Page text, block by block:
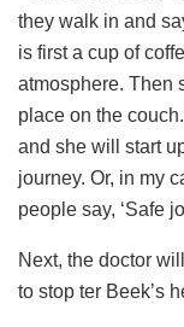
they walk in and
is first a cup of
atmosphere. Then
place on the
and she will start
journey. Or, in my
people say, ‘Safe
Next, the doctor
to stop ter Beek’s